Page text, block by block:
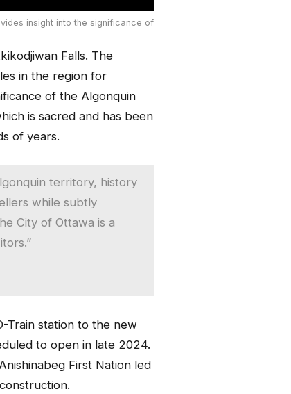
insight into the significance of
Falls. The
in the region for
of the Algonquin
is sacred and has been
of years.
territory, history
while subtly
City of Ottawa is a
Train station to the new
to open in late 2024.
First Nation led